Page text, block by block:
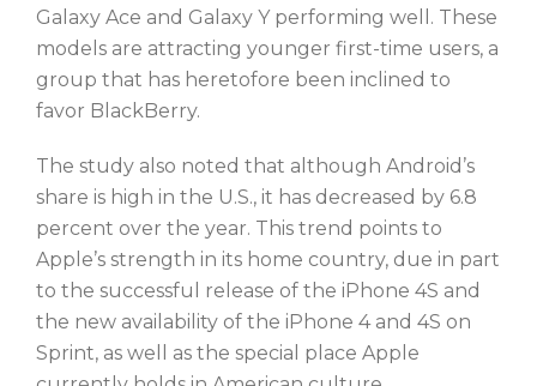
Galaxy Ace and Galaxy Y performing well. These
models are attracting younger first-time users, a
group that has heretofore been inclined to
favor BlackBerry.
The study also noted that although Android’s
share is high in the U.S., it has decreased by 6.8
percent over the year. This trend points to
Apple’s strength in its home country, due in part
to the successful release of the iPhone 4S and
the new availability of the iPhone 4 and 4S on
Sprint, as well as the special place Apple